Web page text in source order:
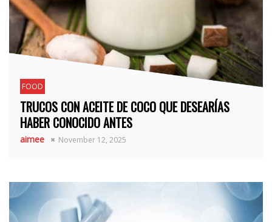
FOOD
TRUCOS CON ACEITE DE COCO QUE DESEARÍAS
HABER CONOCIDO ANTES
aimee November 12, 2025